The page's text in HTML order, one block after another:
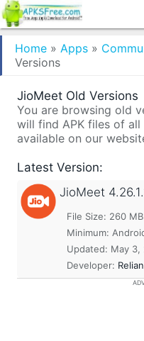
Home » Apps »
Versions
JioMeet Old Versions
You are browsing old
will find APK files of
available on our
Latest Version:
JioMeet
File Size: 260 MB
Minimum:
Updated: May 3,
Developer: